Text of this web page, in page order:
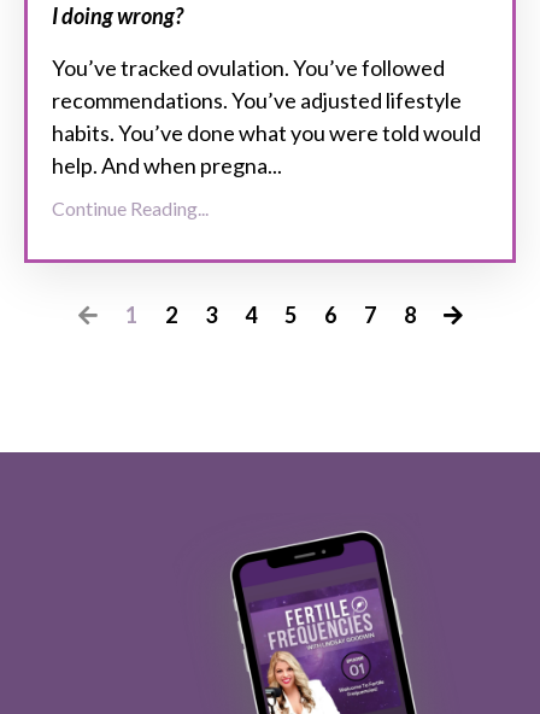
I doing wrong?
You’ve tracked ovulation. You’ve followed
recommendations. You’ve adjusted lifestyle
habits. You’ve done what you were told would
help. And when pregna...
Continue Reading...
1 2 3 4 5 6 7 8